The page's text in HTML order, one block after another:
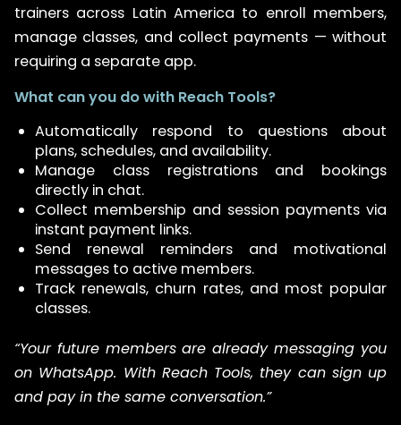
trainers across Latin America to enroll members,
manage classes, and collect payments — without
requiring a separate app.
What can you do with Reach Tools?
Automatically respond to questions about
plans, schedules, and availability.
Manage class registrations and bookings
directly in chat.
Collect membership and session payments via
instant payment links.
Send renewal reminders and motivational
messages to active members.
Track renewals, churn rates, and most popular
classes.
“Your future members are already messaging you
on WhatsApp. With Reach Tools, they can sign up
and pay in the same conversation.”